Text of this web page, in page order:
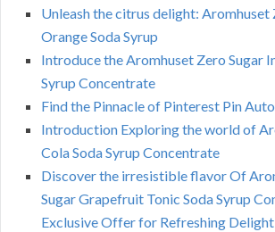
Unleash the citrus delight: Aromhuset
Orange Soda Syrup
Introduce the Aromhuset Zero Sugar
Syrup Concentrate
Find the Pinnacle of Pinterest Pin
Introduction Exploring the world of
Cola Soda Syrup Concentrate
Discover the irresistible flavor Of
Sugar Grapefruit Tonic Soda Syrup
Exclusive Offer for Refreshing